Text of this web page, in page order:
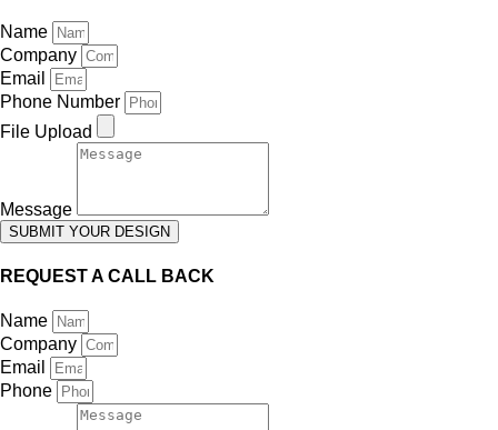
Name
Company
Email
Phone Number
File Upload
Message
SUBMIT YOUR DESIGN
REQUEST A CALL BACK
Name
Company
Email
Phone